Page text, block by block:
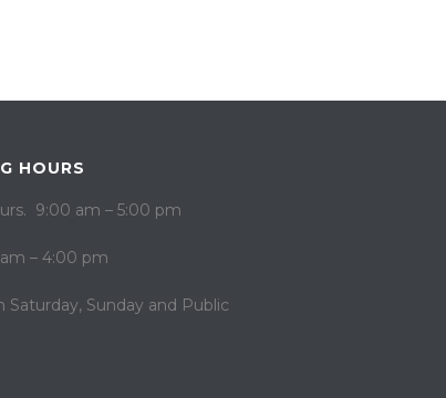
HOURS
9:00 am – 5:00 pm
– 4:00 pm
​​Saturday, Sunday and Public